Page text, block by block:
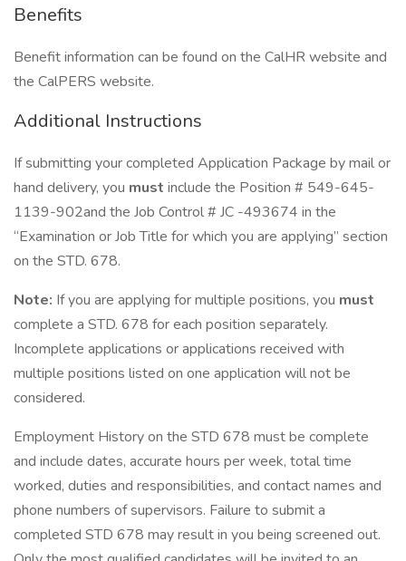
Benefits
Benefit information can be found on the CalHR website and
the CalPERS website.
Additional Instructions
If submitting your completed Application Package by mail or
hand delivery, you must include the Position # 549-645-
1139-902and the Job Control # JC -493674 in the
“Examination or Job Title for which you are applying” section
on the STD. 678.
Note: If you are applying for multiple positions, you must
complete a STD. 678 for each position separately.
Incomplete applications or applications received with
multiple positions listed on one application will not be
considered.
Employment History on the STD 678 must be complete
and include dates, accurate hours per week, total time
worked, duties and responsibilities, and contact names and
phone numbers of supervisors. Failure to submit a
completed STD 678 may result in you being screened out.